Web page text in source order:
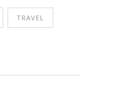
TRAVEL